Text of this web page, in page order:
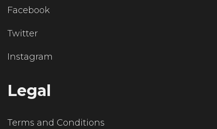
Facebook
Twitter
Instagram
Legal
Terms and Conditions